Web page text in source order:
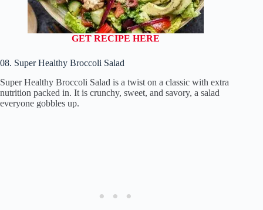
GET RECIPE HERE
08. Super Healthy Broccoli Salad
Super Healthy Broccoli Salad is a twist on a classic with extra
nutrition packed in. It is crunchy, sweet, and savory, a salad
everyone gobbles up.